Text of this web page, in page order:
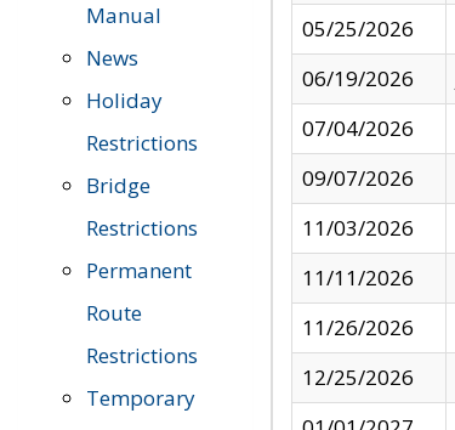
Manual
News
Holiday
Restrictions
Bridge
Restrictions
Permanent
Route
Restrictions
Temporary
05/25/2026
06/19/2026
07/04/2026
09/07/2026
11/03/2026
11/11/2026
11/26/2026
12/25/2026